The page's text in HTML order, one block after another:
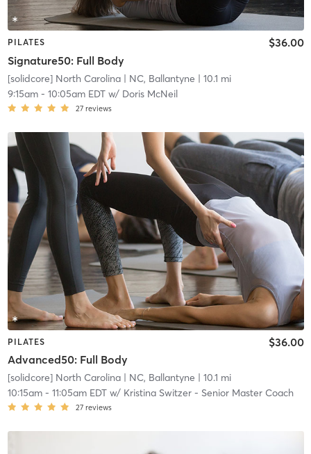
PILATES
Signature50: Full Body
$36.00
[solidcore] North Carolina| NC, Ballantyne | 10.1 mi
9:15am- 10:05am EDTw/ Doris McNeil
27 reviews
PILATES
Advanced50: Full Body
$36.00
[solidcore] North Carolina| NC, Ballantyne | 10.1 mi
10:15am- 11:05am EDTw/ Kristina Switzer - Senior Master Coach
27 reviews